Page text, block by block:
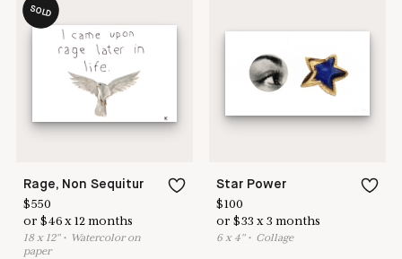
SOLD
Rage, Non Sequitur
$550
or$46 x12 months
18x 12"• Watercolor on
paper
Star Power
$100
or$33 x3 months
6x 4"• Collage